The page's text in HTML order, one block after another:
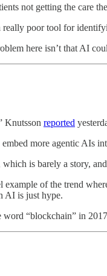
not getting the care
really poor tool for
here isn’t that AI
Knutsson reported
embed more agentic AIs
which is barely a story,
example of the trend
AI is just hype.
word “blockchain” in